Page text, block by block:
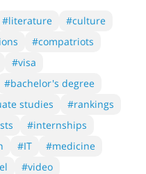
#literature
#culture
#compatriots
#visa
#bachelor's degree
studies
#rankings
#internships
#IT
#medicine
#video